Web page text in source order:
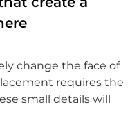
change the face of
requires the
small details will